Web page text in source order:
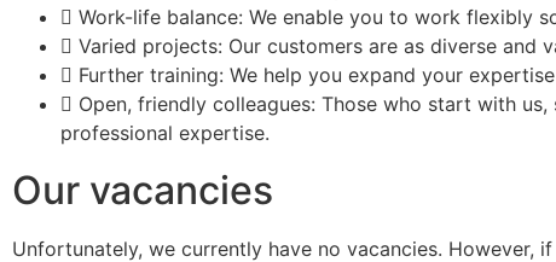
Work-life balance: We enable you to work flexibly
Varied projects: Our customers are as diverse
Further training: We help you expand your
Open, friendly colleagues: Those who start with
professional expertise.
Our vacancies
Unfortunately, we currently have no vacancies.